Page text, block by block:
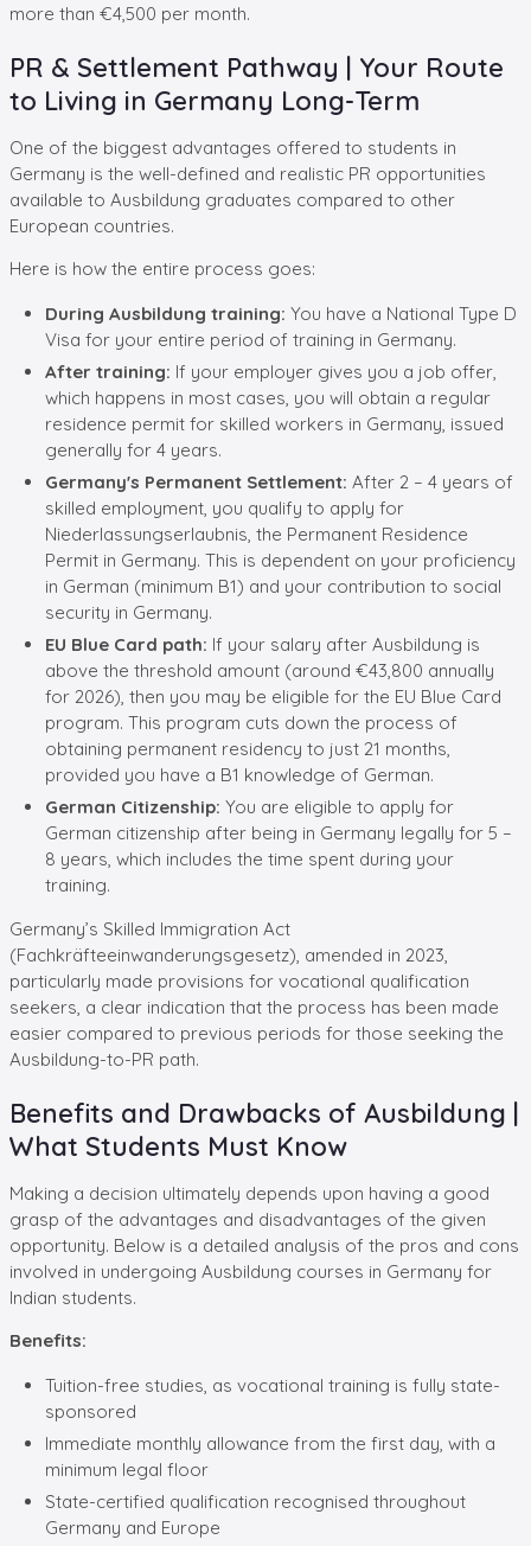
more than €4,500 per month.
PR & Settlement Pathway | Your Route
to Living in Germany Long-Term
One of the biggest advantages offered to students in
Germany is the well-defined and realistic PR opportunities
available to Ausbildung graduates compared to other
European countries.
Here is how the entire process goes:
During Ausbildung training: You have a National Type D
Visa for your entire period of training in Germany.
After training: If your employer gives you a job offer,
which happens in most cases, you will obtain a regular
residence permit for skilled workers in Germany, issued
generally for 4 years.
Germany's Permanent Settlement: After 2 – 4 years of
skilled employment, you qualify to apply for
Niederlassungserlaubnis, the Permanent Residence
Permit in Germany. This is dependent on your proficiency
in German (minimum B1) and your contribution to social
security in Germany.
EU Blue Card path: If your salary after Ausbildung is
above the threshold amount (around €43,800 annually
for 2026), then you may be eligible for the EU Blue Card
program. This program cuts down the process of
obtaining permanent residency to just 21 months,
provided you have a B1 knowledge of German.
German Citizenship: You are eligible to apply for
German citizenship after being in Germany legally for 5 –
8 years, which includes the time spent during your
training.
Germany’s Skilled Immigration Act
(Fachkräfteeinwanderungsgesetz), amended in 2023,
particularly made provisions for vocational qualification
seekers, a clear indication that the process has been made
easier compared to previous periods for those seeking the
Ausbildung-to-PR path.
Benefits and Drawbacks of Ausbildung |
What Students Must Know
Making a decision ultimately depends upon having a good
grasp of the advantages and disadvantages of the given
opportunity. Below is a detailed analysis of the pros and cons
involved in undergoing Ausbildung courses in Germany for
Indian students.
Benefits:
Tuition-free studies, as vocational training is fully state-
sponsored
Immediate monthly allowance from the first day, with a
minimum legal floor
State-certified qualification recognised throughout
Germany and Europe